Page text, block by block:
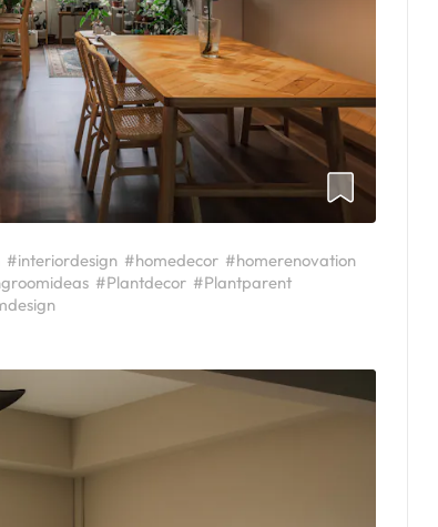
#interiordesign #homedecor #homerenovation
#Plantdecor #Plantparent